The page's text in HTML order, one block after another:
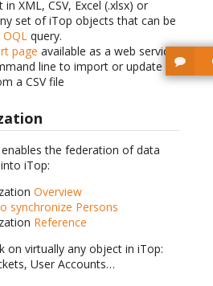
XML, CSV, Excel (.xlsx) or
set of iTop objects that can be
OQL query.
page available as a web service
line to import or update
a CSV file
the federation of data
iTop:
Overview
synchronize Persons
Reference
on virtually any object in iTop:
User Accounts…